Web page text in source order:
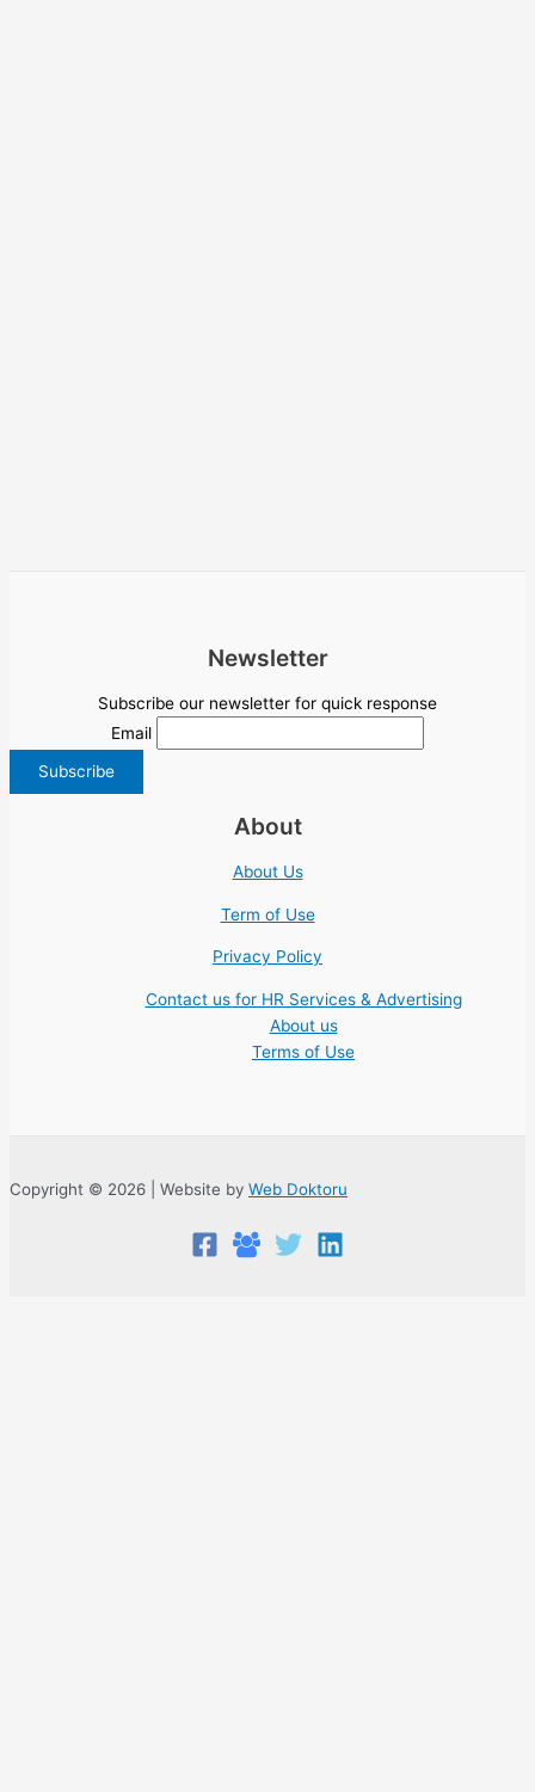
Newsletter
Subscribe our newsletter for quick response
Email
About
About Us
Term of Use
Privacy Policy
Contact us for HR Services & Advertising
About us
Terms of Use
Copyright © 2026 | Website by Web Doktoru